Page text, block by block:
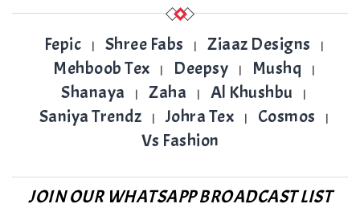
Fepic Shree Fabs Ziaaz Designs
Mehboob Tex Deepsy Mushq
Shanaya Zaha Al Khushbu
Saniya Trendz Johra Tex Cosmos
Vs Fashion
JOIN OUR WHATSAPP BROADCAST LIST